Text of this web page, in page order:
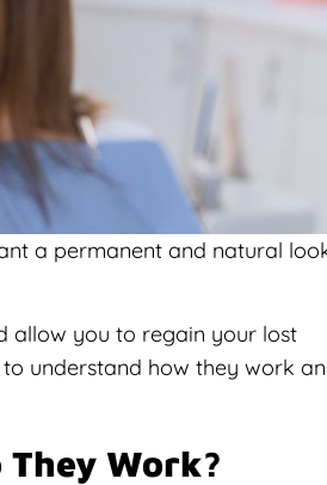
a permanent and natural
allow you to regain your lost
to understand how they work
Work?